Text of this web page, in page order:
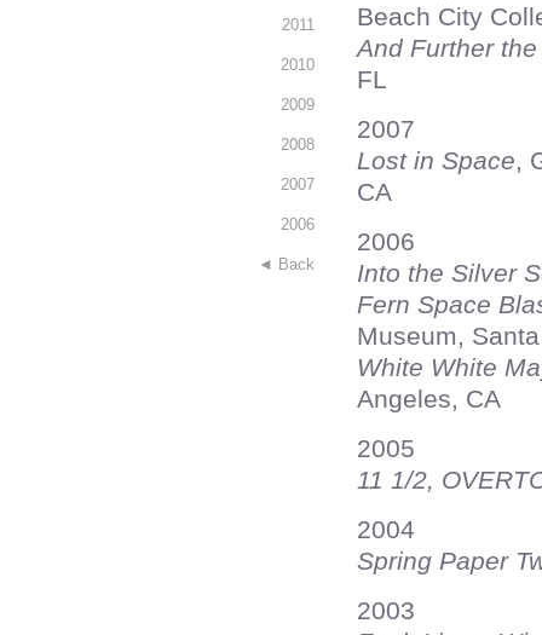
2011
2010
2009
2008
2007
2006
◄ Back
Beach City
And Further
FL
2007
Lost in Space,
CA
2006
Into the Silver
Fern Space
Museum,
White White
Angeles, CA
2005
11 1/2,
2004
Spring Paper
2003